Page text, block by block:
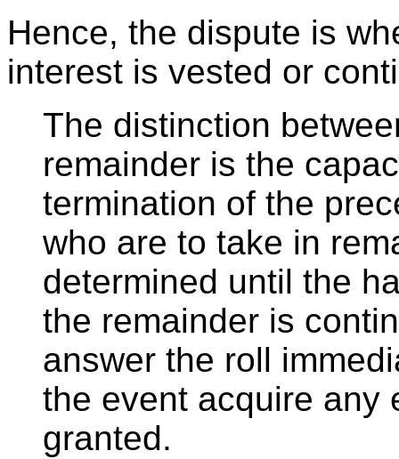
Hence, the dispute is
interest is vested or
The distinction
remainder is the
termination of the
who are to take in
determined until the
the remainder is
answer the roll
the event acquire any
granted.